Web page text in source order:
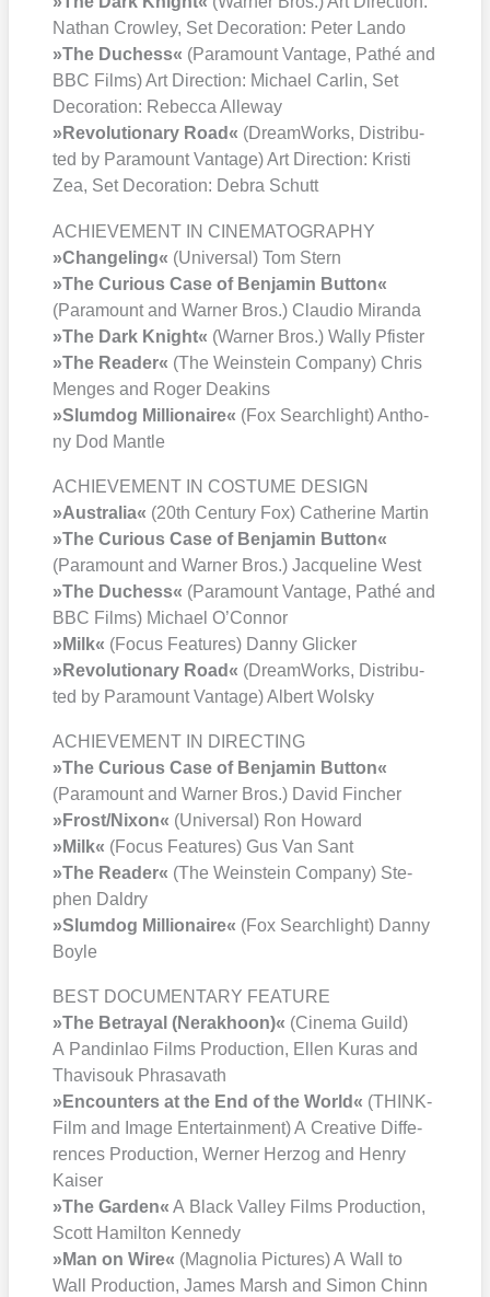
Nathan Crow­ley, Set Deco­ra­ti­on: Peter Lan­do
»The Duch­ess« (Para­mount Van­ta­ge, Pathé and
BBC Films) Art Direc­tion: Micha­el Car­lin, Set
Deco­ra­ti­on: Rebec­ca Alle­way
»Revo­lu­tio­na­ry Road« (Dream­Works, Dis­tri­bu­
ted by Para­mount Van­ta­ge) Art Direc­tion: Kris­ti
Zea, Set Deco­ra­ti­on: Debra Schutt
ACHIEVEMENT IN CINEMATOGRAPHY
»Chan­ge­ling« (Uni­ver­sal) Tom Stern
»The Curious Case of Ben­ja­min But­ton«
(Para­mount and War­ner Bros.) Clau­dio Miran­da
»The Dark Knight« (War­ner Bros.) Wal­ly Pfis­ter
»The Rea­der« (The Wein­stein Com­pa­ny) Chris
Men­ges and Roger Dea­k­ins
»Slum­dog Mil­lionaire« (Fox Search­light) Antho­
ny Dod Man­t­le
ACHIEVEMENT IN COSTUME DESIGN
»Aus­tra­lia« (20th Cen­tu­ry Fox) Cathe­ri­ne Mar­tin
»The Curious Case of Ben­ja­min But­ton«
(Para­mount and War­ner Bros.) Jac­que­line West
»The Duch­ess« (Para­mount Van­ta­ge, Pathé and
BBC Films) Micha­el O’Con­nor
»Milk« (Focus Fea­tures) Dan­ny Gli­cker
»Revo­lu­tio­na­ry Road« (Dream­Works, Dis­tri­bu­
ted by Para­mount Van­ta­ge) Albert Wol­sky
ACHIEVEMENT IN DIRECTING
»The Curious Case of Ben­ja­min But­ton«
(Para­mount and War­ner Bros.) David Fin­cher
»Frost/​Nixon« (Uni­ver­sal) Ron Howard
»Milk« (Focus Fea­tures) Gus Van Sant
»The Rea­der« (The Wein­stein Com­pa­ny) Ste­
phen Dal­dry
»Slum­dog Mil­lionaire« (Fox Search­light) Dan­ny
Boyle
BEST DOCUMENTARY FEATURE
»The Betra­y­al (Ner­ak­ho­on)« (Cine­ma Guild)
A Pan­din­lao Films Pro­duc­tion, Ellen Kuras and
Tha­visouk Phra­sava­th
»Encoun­ters at the End of the World« (THINK­
Film and Image Enter­tain­ment) A Crea­ti­ve Dif­fe­
ren­ces Pro­duc­tion, Wer­ner Her­zog and Hen­ry
Kai­ser
»The Gar­den« A Black Val­ley Films Pro­duc­tion,
Scott Hamil­ton Ken­ne­dy
»Man on Wire« (Magno­lia Pic­tures) A Wall to
Wall Pro­duc­tion, James Marsh and Simon Chinn